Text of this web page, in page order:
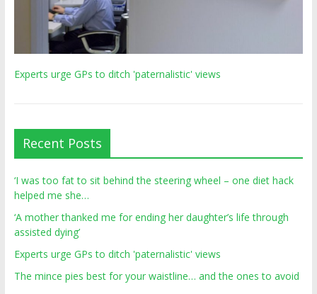
Experts urge GPs to ditch 'paternalistic' views
Recent Posts
‘I was too fat to sit behind the steering wheel – one diet hack
helped me she…
‘A mother thanked me for ending her daughter’s life through
assisted dying’
Experts urge GPs to ditch 'paternalistic' views
The mince pies best for your waistline… and the ones to avoid